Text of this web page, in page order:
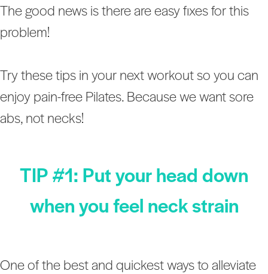
The good news is there are easy fixes for this
problem!
Try these tips in your next workout so you can
enjoy pain-free Pilates. Because we want sore
abs, not necks!
TIP #1: Put your head down
when you feel neck strain
One of the best and quickest ways to alleviate